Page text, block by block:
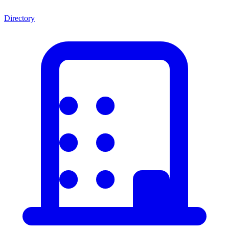
Directory